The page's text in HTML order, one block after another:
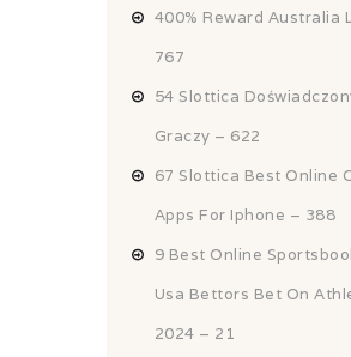
400% Reward Australia
767
54 Slottica
Graczy – 622
67 Slottica Best Online
Apps For Iphone – 388
9 Best Online
Usa Bettors Bet On
2024 – 21